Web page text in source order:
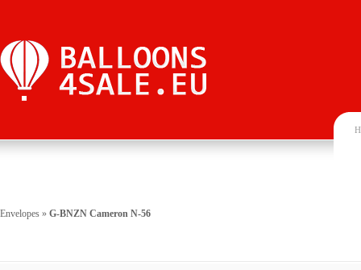
Envelopes » G-BNZN Cameron N-56